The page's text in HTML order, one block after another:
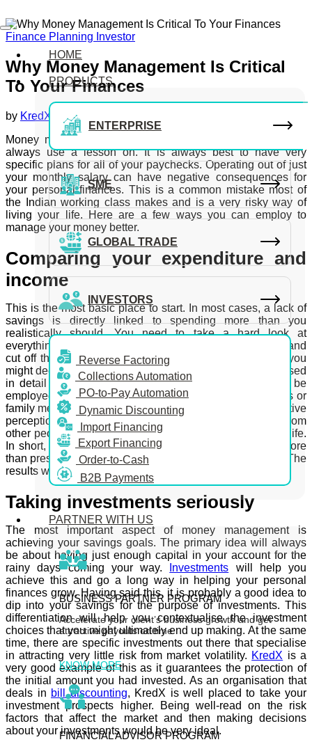
HOME
PRODUCTS
ENTERPRISE
SME
GLOBAL TRADE
INVESTORS
Reverse Factoring
Collections Automation
PO-to-Pay Automation
Dynamic Discounting
Import Financing
Export Financing
Order-to-Cash
B2B Payments
PARTNER WITH US
BUSINESS PARTNER PROGRAM
Accelerate your client’s business growth and get
attractive payouts on time
KNOW MORE
FINANCIAL ADVISOR PROGRAM
Finance Planning Investor
Why Money Management Is Critical
To Your Finances
by KredX Editorial Team
Money management is a core skill that most of us could
always use a lesson on. It is always best to have very
specific plans for all of your paychecks. Operating out of just
your monthly salary can have negative consequences for
your personal finances. This is a common mistake most of
the Indian working class makes and is a very risky way of
living your life. Here are a few ways you can employ to
manage your money better.
Comparing your expenditure and
income
This is the most basic place to start. In most cases, a lack of
savings is directly linked to spending more than you
realistically should. You need to take a hard look at
everything you are spending money on a monthly basis and
cut off the extravagance you don’t need. The expenses you
might deem necessary to you will also need to be scrutinised
in detail as well. If serious cost-cutting measures are to be
employed, the best results are achieved by inviting friends or
family members to help you with the process. A truly objective
perception of what is necessary for you can easily stem from
other people who care about you taking a look into your life.
In short, make cutting down on your expenses priority more
than preserving the status quo of your financial situation. The
results would be immediate and pleasantly tangible.
Taking investments seriously
The most important aspect of money management is
achieving your savings goals. The primary idea will always
be about having just enough capital in your account for the
rainy days coming your way.
Investments will help you
achieve this and go a long way in helping your personal
finances grow. Having said this, it is probably a good idea to
dip into your savings for the purpose of investments. This
differentiation will help you contextualise the investment
choices that you might ultimately end up making. At the same
time, there are specific investments out there that specialise
in attracting very little risk from market volatility. KredX is a
very good example of this as it guarantees the protection of
the initial amount you had invested. As an organisation that
deals in bill discounting, KredX is well placed to take your
investment prospects higher. Being well-read on the risk
factors that affect the market and then making decisions
about your investments would be very ideal.